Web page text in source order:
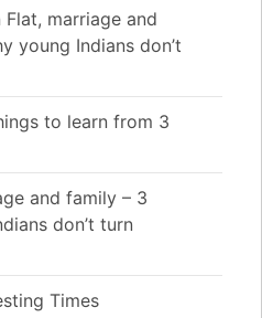
Flat, marriage and
young Indians don’t
to learn from 3
and family – 3
don’t turn
Times